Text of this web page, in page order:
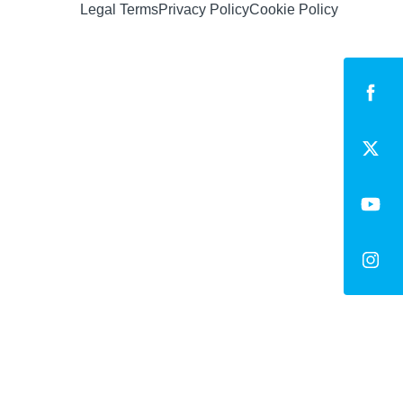
Legal TermsPrivacy PolicyCookie Policy